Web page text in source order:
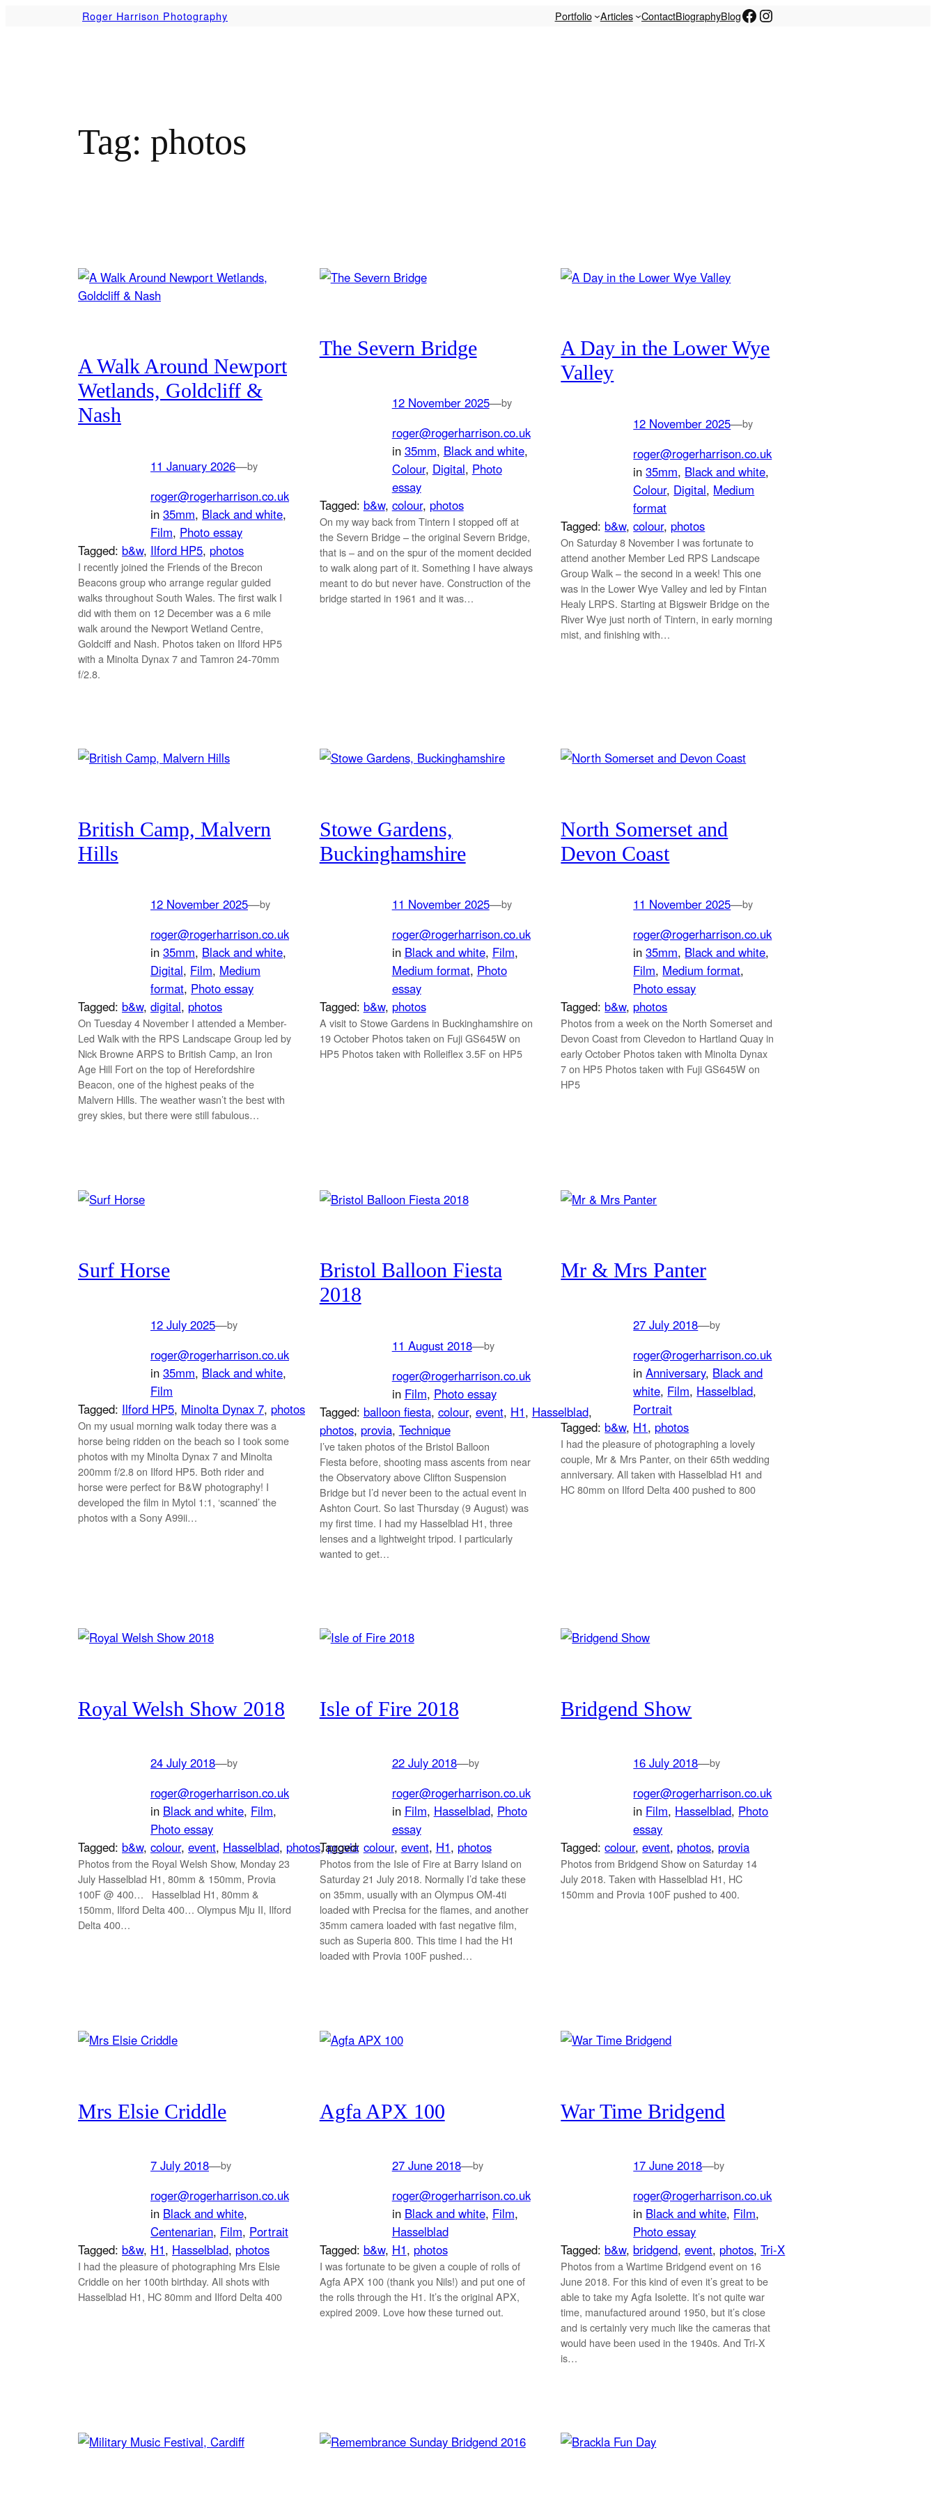
Roger Harrison Photography Portfolio Articles ContactBiographyBlogFacebook
Instagram
Tag: photos
A Walk Around Newport
Wetlands, Goldcliff &
Nash
11 January 2026—by
roger@rogerharrison.co.uk
in 35mm, Black and white
Film, Photo essay
Tagged: b&w, Ilford HP5, photos
I recently joined the Friends of the Brecon
Beacons group who arrange regular guided
walks throughout South Wales. The first walk I
did with them on 12 December was a 6 mile
walk around the Newport Wetland Centre,
Goldciff and Nash. Photos taken on Ilford HP5
with a Minolta Dynax 7 and Tamron 24-70mm
f/2.8.
The Severn Bridge
12 November 2025—by
roger@rogerharrison.co.uk
in 35mm, Black and white
Colour, Digital, Photo
essay
Tagged: b&w, colour, photos
On my way back from Tintern I stopped off at
the Severn Bridge – the original Severn Bridge,
that is – and on the spur of the moment decided
to walk along part of it. Something I have always
meant to do but never have. Construction of the
bridge started in 1961 and it was…
A Day in the Lower Wye
Valley
12 November 2025—by
roger@rogerharrison.co.uk
in35mm, Black and white
Colour, Digital, Medium
format
Tagged: b&w, colour, photos
On Saturday 8 November I was fortunate to
attend another Member Led RPS Landscape
Group Walk – the second in a week! This one
was in the Lower Wye Valley and led by Fintan
Healy LRPS. Starting at Bigsweir Bridge on the
River Wye just north of Tintern, in early morning
mist, and finishing with…
British Camp, Malvern
Hills
12 November 2025—by
roger@rogerharrison.co.uk
in 35mm, Black and white
Digital, Film, Medium
format, Photo essay
Tagged: b&w, digital, photos
On Tuesday 4 November I attended a Member-
Led Walk with the RPS Landscape Group led by
Nick Browne ARPS to British Camp, an Iron
Age Hill Fort on the top of Herefordshire
Beacon, one of the highest peaks of the
Malvern Hills. The weather wasn’t the best with
grey skies, but there were still fabulous…
Stowe Gardens,
Buckinghamshire
11 November 2025—by
roger@rogerharrison.co.uk
in Black and white, Film
Medium format, Photo
essay
Tagged: b&w, photos
A visit to Stowe Gardens in Buckinghamshire on
19 October Photos taken on Fuji GS645W on
HP5 Photos taken with Rolleiflex 3.5F on HP5
North Somerset and
Devon Coast
11 November 2025—by
roger@rogerharrison.co.uk
in35mm, Black and white
Film, Medium format
Photo essay
Tagged: b&w, photos
Photos from a week on the North Somerset and
Devon Coast from Clevedon to Hartland Quay in
early October Photos taken with Minolta Dynax
7 on HP5 Photos taken with Fuji GS645W on
HP5
Surf Horse
12 July 2025—by
roger@rogerharrison.co.uk
in 35mm, Black and white
Film
Tagged: Ilford HP5, Minolta Dynax 7, photos
On my usual morning walk today there was a
horse being ridden on the beach so I took some
photos with my Minolta Dynax 7 and Minolta
200mm f/2.8 on Ilford HP5. Both rider and
horse were perfect for B&W photography! I
developed the film in Mytol 1:1, ‘scanned’ the
photos with a Sony A99ii…
Bristol Balloon Fiesta
2018
11 August 2018—by
roger@rogerharrison.co.uk
in Film, Photo essay
Tagged: balloon fiesta, colour, event, H1, Hasselblad
photos, provia, Technique
I’ve taken photos of the Bristol Balloon
Fiesta before, shooting mass ascents from near
the Observatory above Clifton Suspension
Bridge but I’d never been to the actual event in
Ashton Court. So last Thursday (9 August) was
my first time. I had my Hasselblad H1, three
lenses and a lightweight tripod. I particularly
wanted to get…
Mr & Mrs Panter
27 July 2018—by
roger@rogerharrison.co.uk
inAnniversary, Black and
white, Film, Hasselblad
Portrait
Tagged: b&w, H1, photos
I had the pleasure of photographing a lovely
couple, Mr & Mrs Panter, on their 65th wedding
anniversary. All taken with Hasselblad H1 and
HC 80mm on Ilford Delta 400 pushed to 800
Royal Welsh Show 2018
24 July 2018—by
roger@rogerharrison.co.uk
in Black and white, Film
Photo essay
Tagged: b&w, colour, event, Hasselblad, photos, provia
Photos from the Royal Welsh Show, Monday 23
July Hasselblad H1, 80mm & 150mm, Provia
100F @ 400… Hasselblad H1, 80mm &
150mm, Ilford Delta 400… Olympus Mju II, Ilford
Delta 400…
Isle of Fire 2018
22 July 2018—by
roger@rogerharrison.co.uk
in Film, Hasselblad, Photo
essay
Tagged: colour, event, H1, photos
Photos from the Isle of Fire at Barry Island on
Saturday 21 July 2018. Normally I’d take these
on 35mm, usually with an Olympus OM-4ti
loaded with Precisa for the flames, and another
35mm camera loaded with fast negative film,
such as Superia 800. This time I had the H1
loaded with Provia 100F pushed…
Bridgend Show
16 July 2018—by
roger@rogerharrison.co.uk
in Film, Hasselblad, Photo
essay
Tagged:colour, event, photos, provia
Photos from Bridgend Show on Saturday 14
July 2018. Taken with Hasselblad H1, HC
150mm and Provia 100F pushed to 400.
Mrs Elsie Criddle
7 July 2018—by
roger@rogerharrison.co.uk
in Black and white
Centenarian, Film, Portrait
Tagged: b&w, H1, Hasselblad, photos
I had the pleasure of photographing Mrs Elsie
Criddle on her 100th birthday. All shots with
Hasselblad H1, HC 80mm and Ilford Delta 400
Agfa APX 100
27 June 2018—by
roger@rogerharrison.co.uk
in Black and white, Film
Hasselblad
Tagged: b&w, H1, photos
I was fortunate to be given a couple of rolls of
Agfa APX 100 (thank you Nils!) and put one of
the rolls through the H1. It’s the original APX,
expired 2009. Love how these turned out.
War Time Bridgend
17 June 2018—by
roger@rogerharrison.co.uk
in Black and white, Film
Photo essay
Tagged: b&w, bridgend, event, photos, Tri-X
Photos from a Wartime Bridgend event on 16
June 2018. For this kind of even it’s great to be
able to take my Agfa Isolette. It’s not quite war
time, manufactured around 1950, but it’s close
and is certainly very much like the cameras that
would have been used in the 1940s. And Tri-X
is…